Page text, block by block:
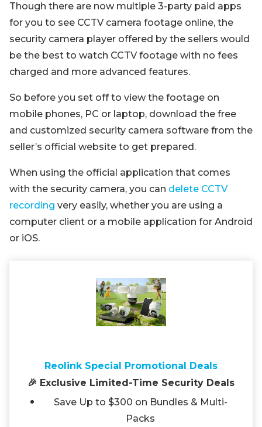
Though there are now multiple 3-party paid apps
for you to see CCTV camera footage online, the
security camera player offered by the sellers would
be the best to watch CCTV footage with no fees
charged and more advanced features.
So before you set off to view the footage on
mobile phones, PC or laptop, download the free
and customized security camera software from the
seller’s official website to get prepared.
When using the official application that comes
with the security camera, you can delete CCTV
recording very easily, whether you are using a
computer client or a mobile application for Android
or iOS.
Reolink Special Promotional Deals
🎉 Exclusive Limited-Time Security Deals
Save Up to $300 on Bundles & Multi-
Packs